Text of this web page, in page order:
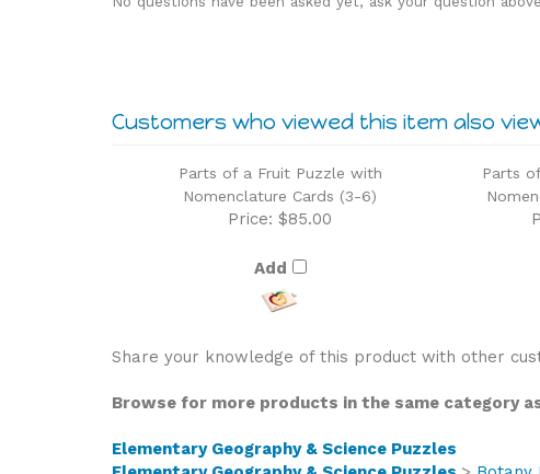
Customers who viewed this item also
Price: $85.00
Add
Share your knowledge of this product with other
Browse for more products in the same category
Elementary Geography & Science Puzzles
Elementary Geography & Science Puzzles
Botany